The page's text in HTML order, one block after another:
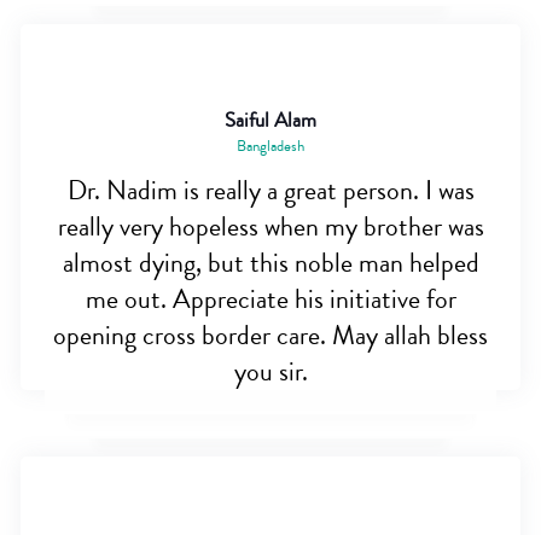
Saiful Alam
Bangladesh
Dr. Nadim is really a great person. I was
really very hopeless when my brother was
almost dying, but this noble man helped
me out. Appreciate his initiative for
opening cross border care. May allah bless
you sir.